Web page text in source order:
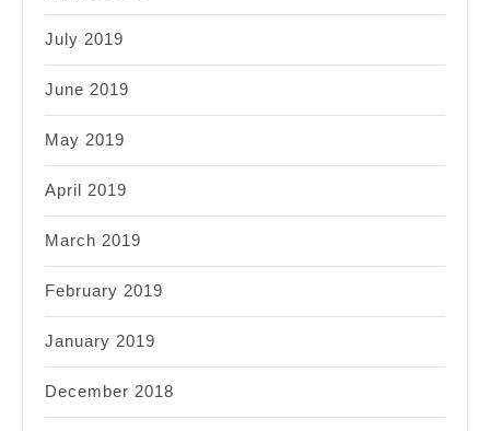
July 2019
June 2019
May 2019
April 2019
March 2019
February 2019
January 2019
December 2018